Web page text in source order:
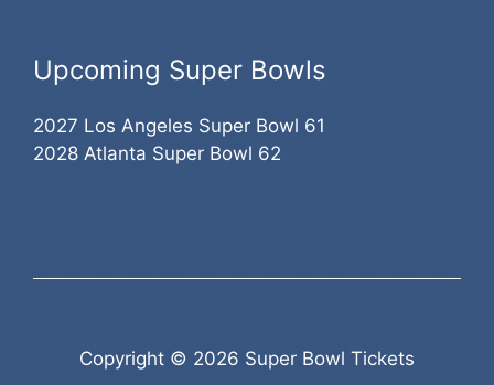
Upcoming Super Bowls
2027 Los Angeles Super Bowl 61
2028 Atlanta Super Bowl 62
Copyright © 2026 Super Bowl Tickets